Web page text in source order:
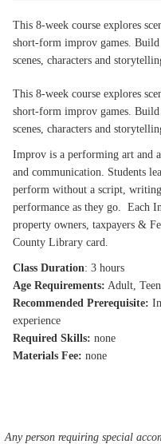
This 8-week course explores
short-form improv games. Build
scenes, characters and
This 8-week course explores
short-form improv games. Build
scenes, characters and
Improv is a performing art and
and communication. Students
perform without a script,
performance as they go. Each
property owners, taxpayers &
County Library card.
Class Duration: 3 hours
Age Requirements: Adult,
Recommended Prerequisite:
experience
Required Skills: none
Materials Fee: none
Any person requiring special